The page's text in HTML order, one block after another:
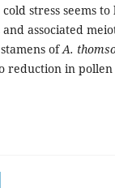
stress seems
associated
ofA.
reduction in